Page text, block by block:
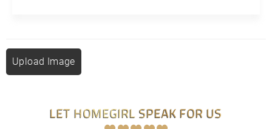
Upload Image
LET HOMEGIRL SPEAK FOR US